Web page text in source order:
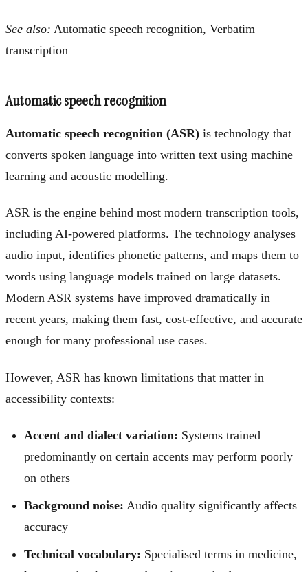
See also: Automatic speech recognition, Verbatim
transcription
Automatic speech recognition
Automatic speech recognition (ASR) is technology that
converts spoken language into written text using machine
learning and acoustic modelling.
ASR is the engine behind most modern transcription tools,
including AI-powered platforms. The technology analyses
audio input, identifies phonetic patterns, and maps them to
words using language models trained on large datasets.
Modern ASR systems have improved dramatically in
recent years, making them fast, cost-effective, and accurate
enough for many professional use cases.
However, ASR has known limitations that matter in
accessibility contexts:
Accent and dialect variation: Systems trained
predominantly on certain accents may perform poorly
on others
Background noise: Audio quality significantly affects
accuracy
Technical vocabulary: Specialised terms in medicine,